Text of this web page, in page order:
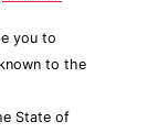
you to
to the
State of